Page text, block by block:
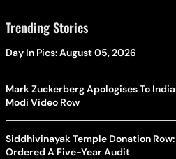
Trending Stories
Day In Pics: August 05, 2026
Mark Zuckerberg Apologises To
Modi Video Row
Siddhivinayak Temple Donation
Ordered A Five-Year Audit